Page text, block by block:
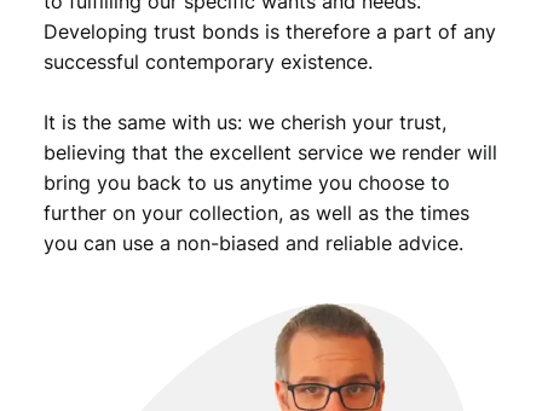
Developing trust bonds is therefore a part of any
successful contemporary existence.
It is the same with us: we cherish your trust,
believing that the excellent service we render will
bring you back to us anytime you choose to
further on your collection, as well as the times
you can use a non-biased and reliable advice.